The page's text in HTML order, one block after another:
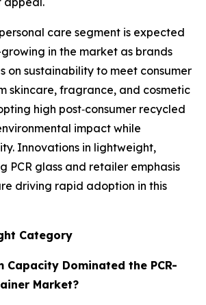
care segment is expected
in the market as brands
on sustainability to meet consumer
skincare, fragrance, and cosmetic
high post‑consumer recycled
impact while
Innovations in lightweight,
PCR glass and retailer emphasis
driving rapid adoption in this
Category
Capacity Dominated the PCR-
Market?